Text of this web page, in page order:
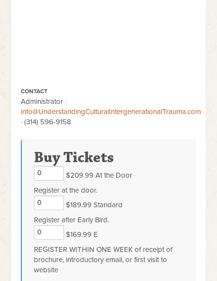
CONTACT
Administrator ·
info@UnderstandingCulturalIntergenerationalTrauma.com
· (314) 596-9158
Buy Tickets
$209.99 At the Door
Register at the door.
$189.99 Standard
Register after Early Bird.
$169.99 E
REGISTER WITHIN ONE WEEK of receipt of
brochure, introductory email, or first visit to
website